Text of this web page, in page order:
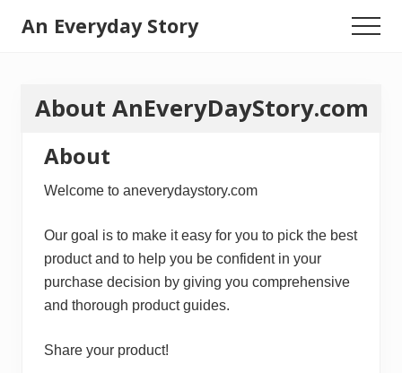
An Everyday Story
Kids
Motherhood
Menu
About AnEveryDayStory.com
About
Welcome to aneverydaystory.com
Our goal is to make it easy for you to pick the best
product and to help you be confident in your
purchase decision by giving you comprehensive
and thorough product guides.
Share your product!